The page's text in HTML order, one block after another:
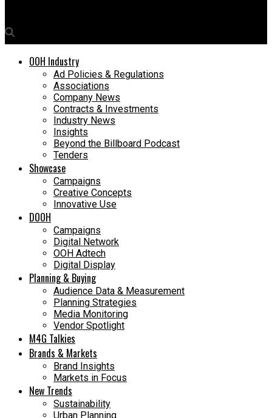
OOH Industry
Ad Policies & Regulations
Associations
Company News
Contracts & Investments
Industry News
Insights
Beyond the Billboard Podcast
Tenders
Showcase
Campaigns
Creative Concepts
Innovative Use
DOOH
Campaigns
Digital Network
OOH Adtech
Digital Display
Planning & Buying
Audience Data & Measurement
Planning Strategies
Media Monitoring
Vendor Spotlight
M4G Talkies
Brands & Markets
Brand Insights
Markets in Focus
New Trends
Sustainability
Urban Planning